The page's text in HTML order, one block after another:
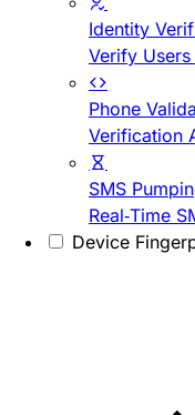
Identity
Verify
Phone
Verification
SMS
Real-Time
Device